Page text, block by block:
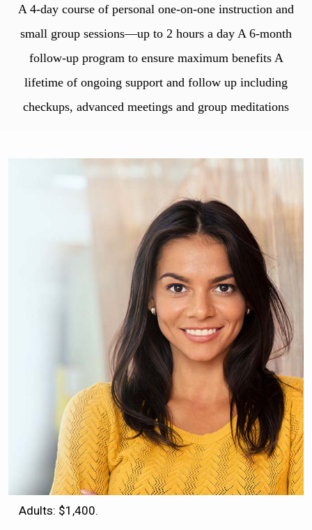
A 4-day course of personal one-on-one instruction and
small group sessions—up to 2 hours a day A 6-month
follow-up program to ensure maximum benefits A
lifetime of ongoing support and follow up including
checkups, advanced meetings and group meditations
Adults: $1,400.